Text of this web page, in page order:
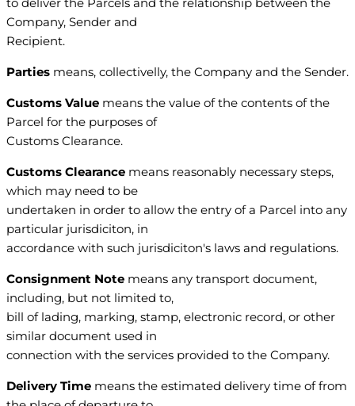
Company, Sender and
Recipient.
Parties means, collectivelly, the Company and the Sender.
Customs Value means the value of the contents of the
Parcel for the purposes of
Customs Clearance.
Customs Clearance means reasonably necessary steps,
which may need to be
undertaken in order to allow the entry of a Parcel into any
particular jurisdiciton, in
accordance with such jurisdiciton's laws and regulations.
Consignment Note means any transport document,
including, but not limited to,
bill of lading, marking, stamp, electronic record, or other
similar document used in
connection with the services provided to the Company.
Delivery Time means the estimated delivery time of from